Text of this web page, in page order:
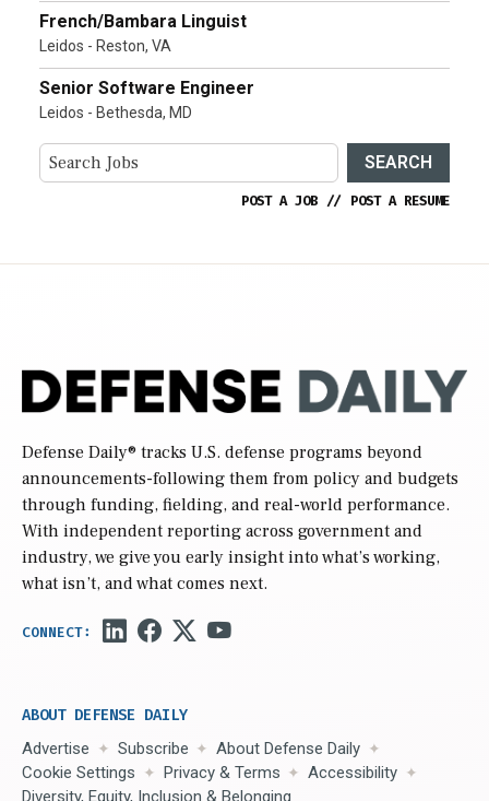
French/Bambara Linguist
Leidos - Reston, VA
Senior Software Engineer
Leidos - Bethesda, MD
SEARCH
POST A JOB // POST A RESUME
Defense Daily® tracks U.S. defense programs beyond
announcements-following them from policy and budgets
through funding, fielding, and real-world performance.
With independent reporting across government and
industry, we give you early insight into what’s working,
what isn’t, and what comes next.
ABOUT DEFENSE DAILY
Advertise Subscribe
About Defense Daily
Cookie Settings
Privacy & Terms
Accessibility